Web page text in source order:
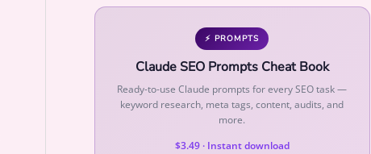
⚡ PROMPTS
Claude SEO Prompts Cheat Book
Ready-to-use Claude prompts for every SEO task —
keyword research, meta tags, content, audits, and
more.
$3.49 · Instant download